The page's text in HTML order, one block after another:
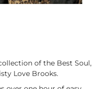
of the Best Soul,
Love Brooks.